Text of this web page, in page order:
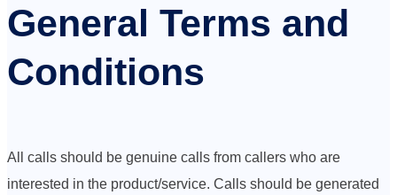
General Terms and
Conditions
All calls should be genuine calls from callers who are
interested in the product/service. Calls should be generated